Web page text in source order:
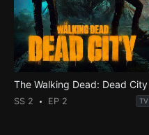
The Walking Dead: Dead City
SS 2 EP 2 TV